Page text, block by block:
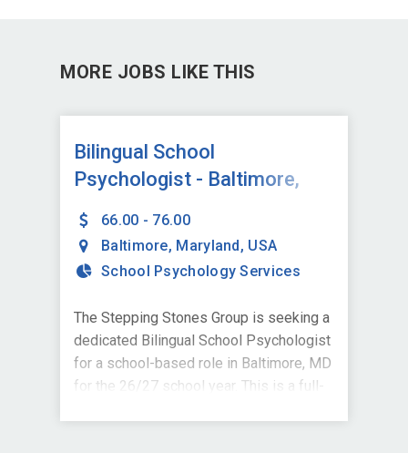
MORE JOBS LIKE THIS
Bilingual School
Psychologist - Baltimore,
MD
66.00 - 76.00
Baltimore, Maryland, USA
School Psychology Services
The Stepping Stones Group is seeking a
dedicated Bilingual School Psychologist
for a school-based role in Baltimore, MD
for the 26/27 school year. This is a full-